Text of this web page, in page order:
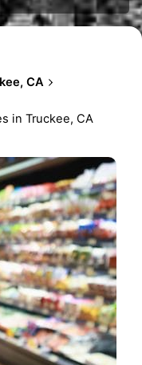
CA
in Truckee, CA